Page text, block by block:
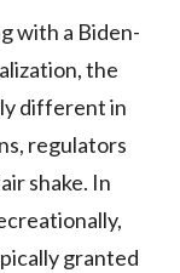
with a Biden-
the
different in
regulators
shake. In
granted